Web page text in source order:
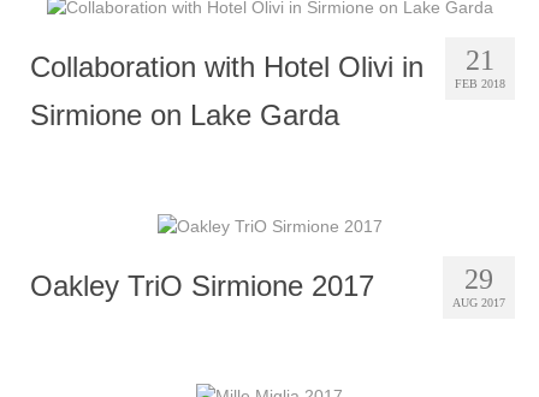
21
FEB 2018
Collaboration with Hotel Olivi in
Sirmione on Lake Garda
29
AUG 2017
Oakley TriO Sirmione 2017